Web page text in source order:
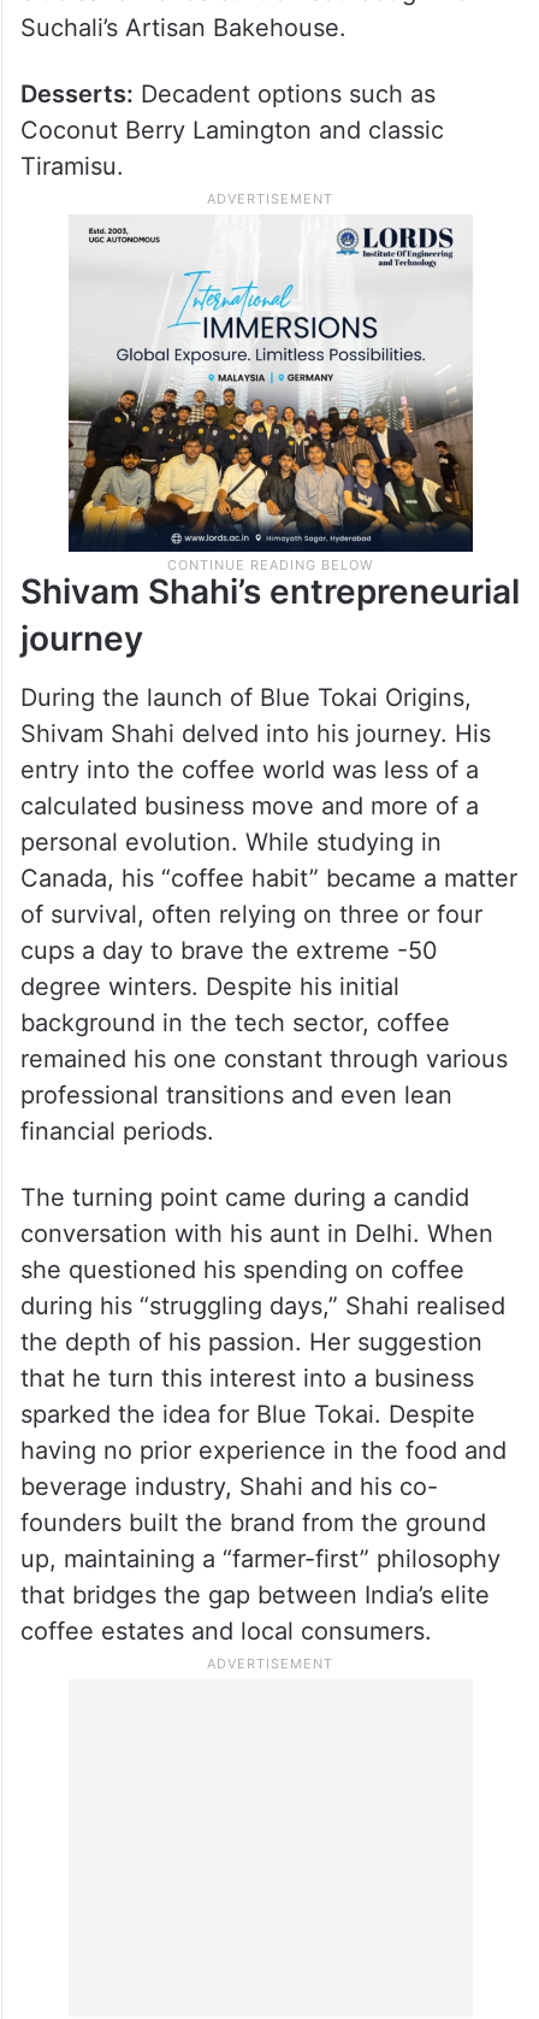
Chilli Crunch Carbonara.
Artisanal Toasts
club sandwiches built on sourdough from
Suchali’s Artisan Bakehouse.
Decadent options such as
Coconut Berry Lamington and classic
Tiramisu.
Shivam Shahi’s entrepreneurial
journey
During the launch of Blue Tokai Origins,
Shivam Shahi delved into his journey. His
entry into the coffee world was less of a
calculated business move and more of a
personal evolution. While studying in
Canada, his “coffee habit” became a matter
of survival, often relying on three or four
cups a day to brave the extreme -50
degree winters. Despite his initial
background in the tech sector, coffee
remained his one constant through various
professional transitions and even lean
financial periods.
The turning point came during a candid
conversation with his aunt in Delhi. When
she questioned his spending on coffee
during his “struggling days,” Shahi realised
the depth of his passion. Her suggestion
that he turn this interest into a business
sparked the idea for Blue Tokai. Despite
having no prior experience in the food and